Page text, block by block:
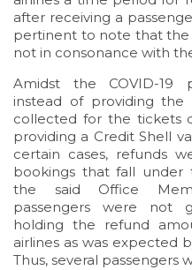
after receiving a
pertinent to note that the
not in consonance with
Amidst the COVID-19
instead of providing
collected for the tickets
providing a Credit Shell
certain cases, refunds
bookings that fall under
the said Office
passengers were not
holding the refund
airlines as was expected
Thus, several passengers